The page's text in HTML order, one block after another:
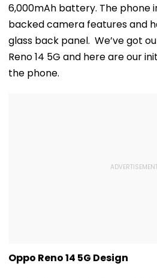
6,000mAh battery. The phone
backed camera features and
glass back panel. We’ve got
Reno 14 5G and here are our
the phone.
Oppo Reno 14 5G Design